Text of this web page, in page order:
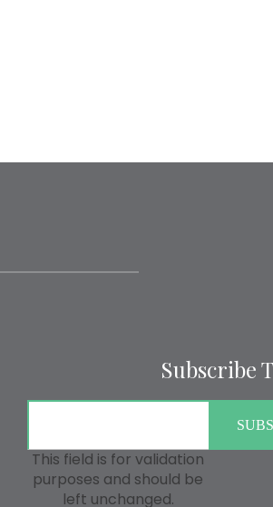
Subscribe
This field is for validation
purposes and should be
left unchanged.